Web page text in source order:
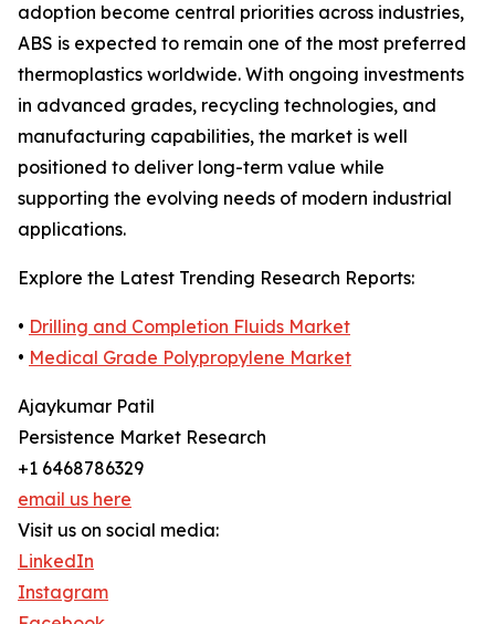
adoption become central priorities across industries,
ABS is expected to remain one of the most preferred
thermoplastics worldwide. With ongoing investments
in advanced grades, recycling technologies, and
manufacturing capabilities, the market is well
positioned to deliver long-term value while
supporting the evolving needs of modern industrial
applications.
Explore the Latest Trending Research Reports:
• Drilling and Completion Fluids Market
• Medical Grade Polypropylene Market
Ajaykumar Patil
Persistence Market Research
+1 6468786329
email us here
Visit us on social media:
LinkedIn
Instagram